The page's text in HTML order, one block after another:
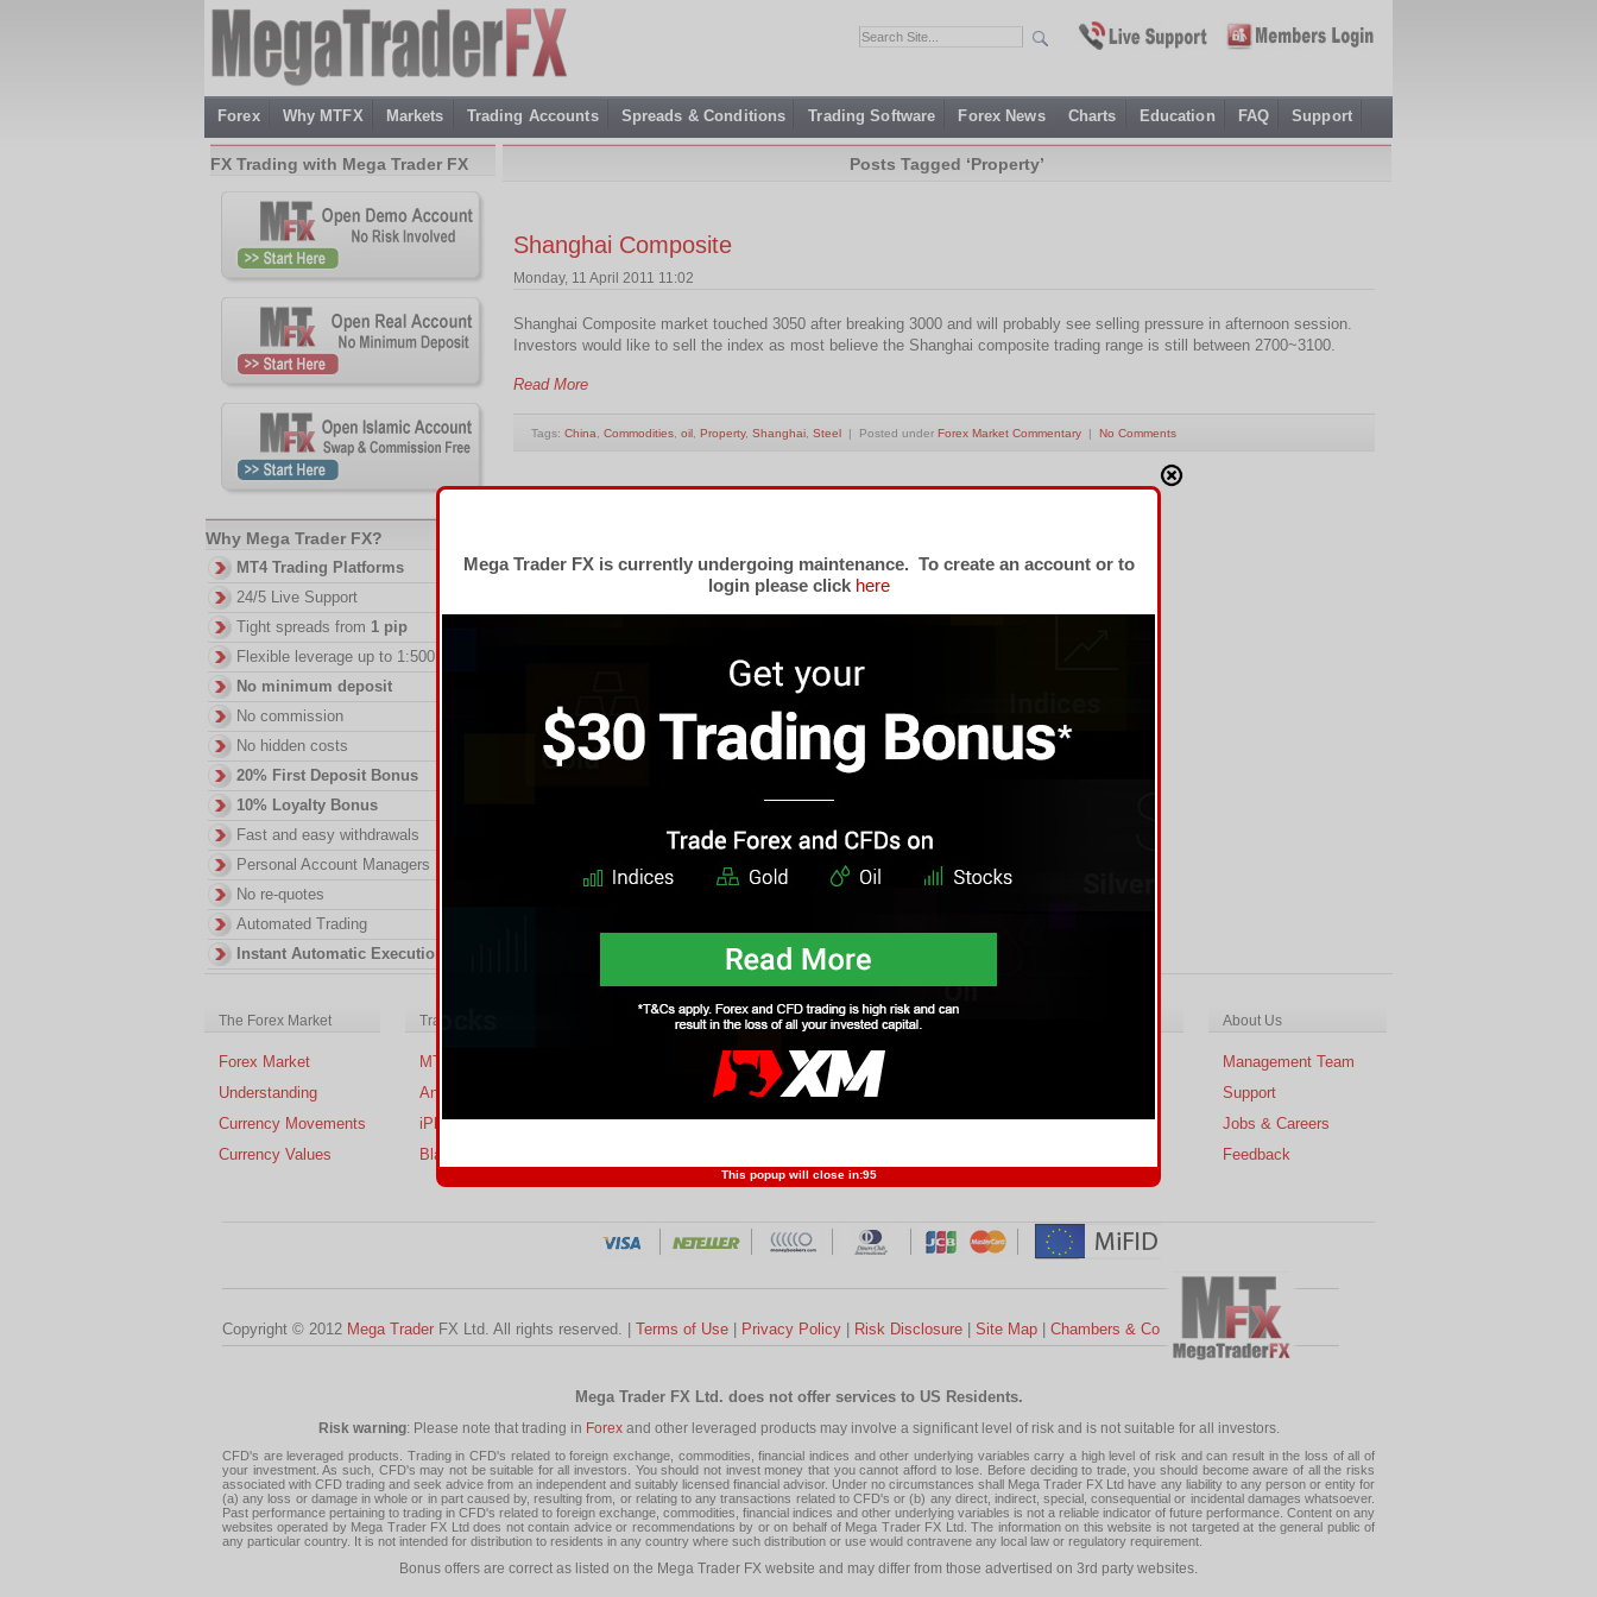
Forex Why MTFX Markets Trading Accounts Spreads & Conditions Trading Software Forex News Charts Education FAQ Support
Posts Tagged ‘Property’
Shanghai Composite
Monday, 11 April 2011 11:02
Shanghai Composite market touched 3050 after breaking 3000 and will probably see selling pressure in afternoon session.
Investors would like to sell the index as most believe the Shanghai composite trading range is still between 2700~3100.
Read More
Tags: China Commodities oil Property, Shanghai Steel | Posted under Forex Market Commentary | No Comments
FX Trading with Mega Trader FX
Why Mega Trader FX?
MT4 Trading Platforms
24/5 Live Support
Tight spreads from 1 pip
Flexible leverage up to 1:500
No minimum deposit
No commission
No hidden costs
20% First Deposit Bonus
10% Loyalty Bonus
Fast and easy withdrawals
Personal Account Managers
No re-quotes
Automated Trading
Instant Automatic Execution
The Forex Market
Forex Market
Understanding
Currency Movements
Currency Values
Trading Platforms
MT4
Android
iPhone
BlackBerry
Trading Forex
Risk Limitation
Profit and Loss
Forex Competition
Partners
Forex Affiliates
Developers
Forex Charts
About Us
Management Team
Support
Jobs & Careers
Feedback
Copyright © 2012 Mega Trader FX Ltd. All rights reserved. | Terms of Use Privacy Policy Risk Disclosure Site Map Chambers & Co
Mega Trader FX Ltd. does not offer services to US Residents.
Risk warning: Please note that trading in Forexand other leveraged products may involve a significant level of risk and is not suitable for all investors.
CFD's are leveraged products. Trading in CFD's related to foreign exchange, commodities, financial indices and other underlying variables carry a high level of risk and can result in the loss of all of
your investment. As such, CFD's may not be suitable for all investors. You should not invest money that you cannot afford to lose. Before deciding to trade, you should become aware of all the risks
associated with CFD trading and seek advice from an independent and suitably licensed financial advisor. Under no circumstances shall Mega Trader FX Ltd have any liability to any person or entity for
(a) any loss or damage in whole or in part caused by, resulting from, or relating to any transactions related to CFD's or (b) any direct, indirect, special, consequential or incidental damages whatsoever.
Past performance pertaining to trading in CFD's related to foreign exchange, commodities, financial indices and other underlying variables is not a reliable indicator of future performance. Content on any
websites operated by Mega Trader FX Ltd does not contain advice or recommendations by or on behalf of Mega Trader FX Ltd. The information on this website is not targeted at the general public of
any particular country. It is not intended for distribution to residents in any country where such distribution or use would contravene any local law or regulatory requirement.
Bonus offers are correct as listed on the Mega Trader FX website and may differ from those advertised on 3rd party websites.
This popup will close in:95
Mega Trader FX is currently undergoing maintenance. To create an account or to
login please click here